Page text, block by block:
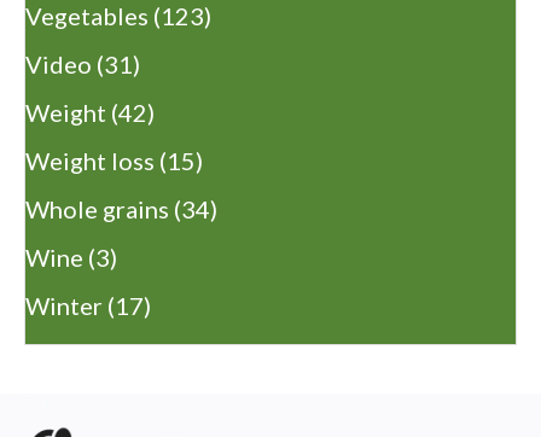
Vegetables (123)
Video (31)
Weight (42)
Weight loss (15)
Whole grains (34)
Wine (3)
Winter (17)